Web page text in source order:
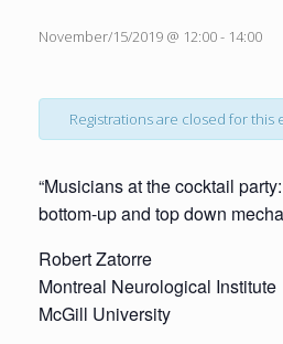
November/15/2019 @ 12:00- 14:00
Registrations are closed for this
“Musicians at the cocktail
bottom-up and top down
Robert Zatorre
Montreal Neurological Institute
McGill University